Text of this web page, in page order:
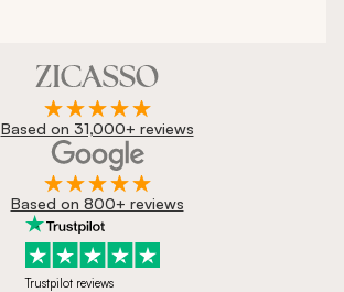
Based on 31,000+ reviews
Based on 800+ reviews
Trustpilot reviews